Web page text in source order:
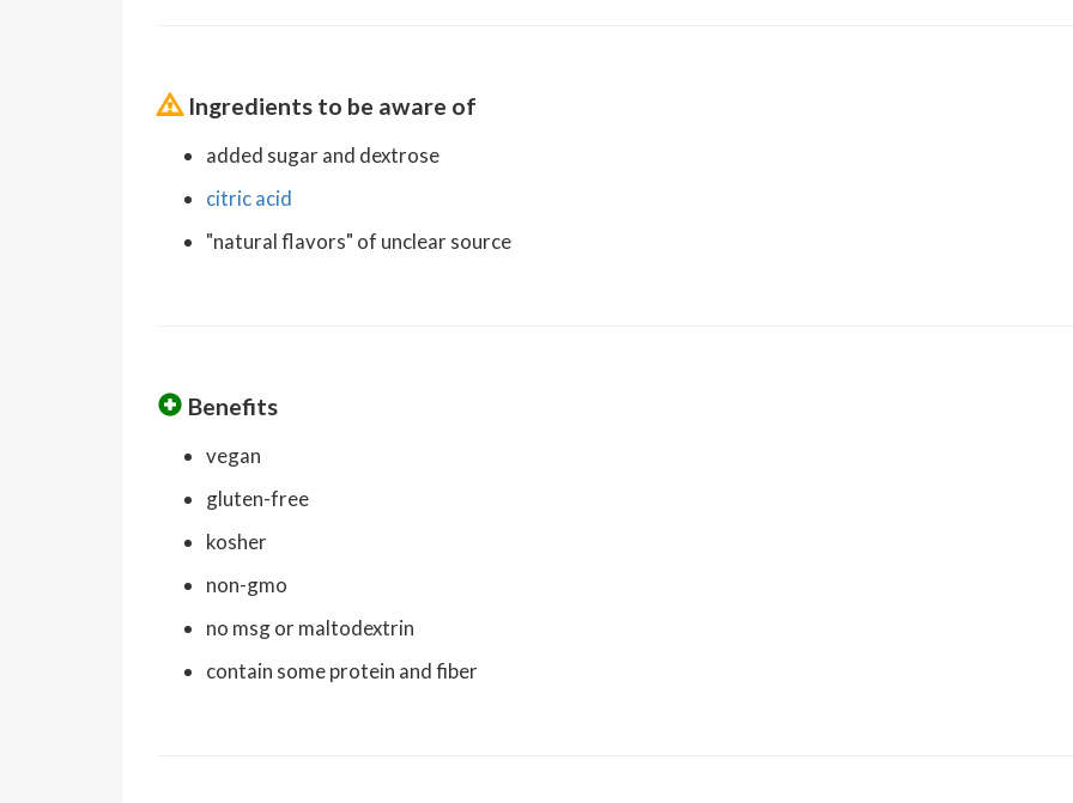
Ingredients to be aware of
added sugar and dextrose
citric acid
"natural flavors" of unclear source
Benefits
vegan
gluten-free
kosher
non-gmo
no msg or maltodextrin
contain some protein and fiber